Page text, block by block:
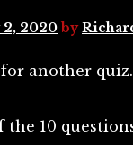
2, 2020 by
for another quiz.
the 10